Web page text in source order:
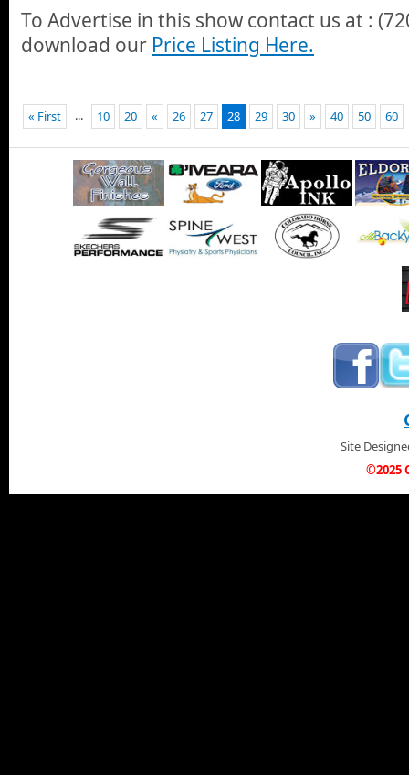
To Advertise in this show contact us at :
download our Price Listing Here.
« First ... 10 20 « 26 27 28 29 30 » 40 50 60
Site
©2025